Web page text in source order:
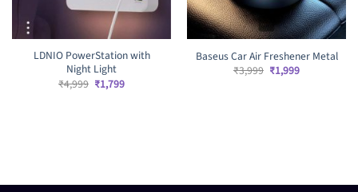
LDNIO PowerStation with
Night Light
₹4,999 Original
price
₹1,799Current
Baseus Car Air Freshener Metal
₹3,999 Original
price
₹1,999Current